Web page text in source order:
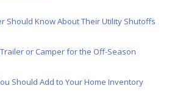
Should Know About Their Utility Shutoffs
or Camper for the Off-Season
Should Add to Your Home Inventory